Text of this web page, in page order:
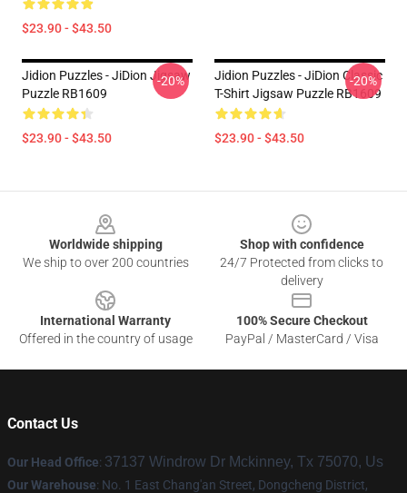
$23.90 - $43.50
Jidion Puzzles - JiDion Jigsaw
Puzzle RB1609
$23.90 - $43.50
-20%
Jidion Puzzles - JiDion Classic
T-Shirt Jigsaw Puzzle RB1609
$23.90 - $43.50
-20%
Worldwide shipping
We ship to over 200 countries
Shop with confidence
24/7 Protected from clicks to
delivery
International Warranty
Offered in the country of usage
100% Secure Checkout
PayPal / MasterCard / Visa
Contact Us
Our Head Office: 37137 Windrow Dr Mckinney, Tx 75070, Us
Our Warehouse: No. 1 East Chang'an Street, Dongcheng District,